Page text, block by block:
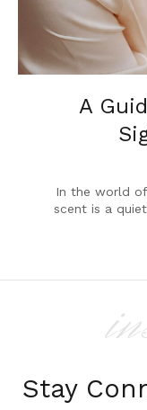
A
In the world
scent is a
Stay